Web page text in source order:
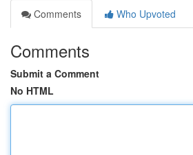
Comments
Who Upvoted
Comments
Submit a Comment
No HTML